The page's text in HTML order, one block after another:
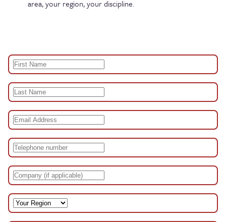
area, your region, your discipline.